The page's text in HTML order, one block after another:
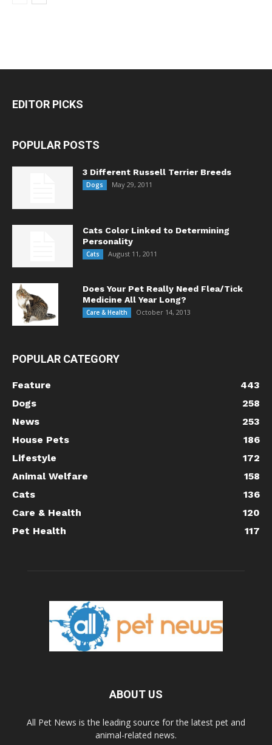
EDITOR PICKS
POPULAR POSTS
3 Different Russell Terrier Breeds
Dogs May 29, 2011
Cats Color Linked to Determining
Personality
Cats August 11, 2011
Does Your Pet Really Need Flea/Tick
Medicine All Year Long?
Care & Health October 14, 2013
POPULAR CATEGORY
Feature
443
Dogs
258
News
253
House Pets
186
Lifestyle
172
Animal Welfare
158
Cats
136
Care & Health
120
Pet Health
117
ABOUT US
All Pet News is the leading source for the latest pet and
animal-related news.